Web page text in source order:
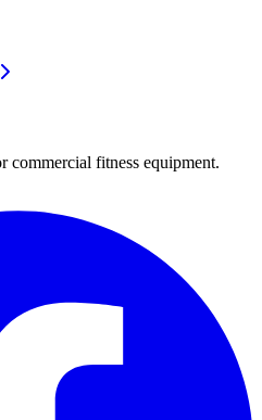
commercial fitness equipment.